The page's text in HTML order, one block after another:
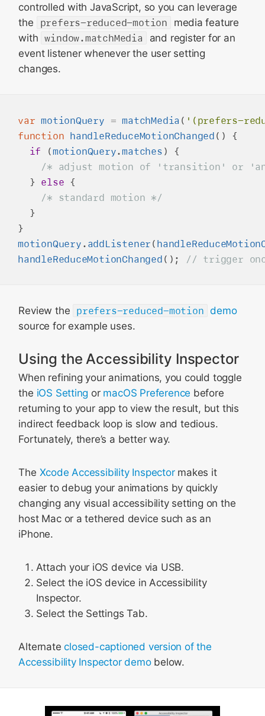
controlled with JavaScript, so you can leverage
the
prefers-reduced-motion
media feature
with window.matchMedia
and register for an
event listener whenever the user setting
changes.
var motionQuery = matchMedia ( '(prefers-
function handleReduceMotionChanged () {
if (motionQuery.matches ) {
/* adjust motion of 'transition' or
  }
else {
/* standard motion */
  }
motionQuery . addListener (
handleReduceMotionChanged ();
Review the prefers-reduced-motion demo
source for example uses.
Using the Accessibility Inspector
When refining your animations, you could toggle
the iOS Setting or macOS Preference before
returning to your app to view the result, but this
indirect feedback loop is slow and tedious.
Fortunately, there’s a better way.
The Xcode Accessibility Inspectormakes it
easier to debug your animations by quickly
changing any visual accessibility setting on the
host Mac or a tethered device such as an
iPhone.
Attach your iOS device via USB.
Select the iOS device in Accessibility
Inspector.
Select the Settings Tab.
Alternateclosed-captioned version of the
Accessibility Inspector demobelow.